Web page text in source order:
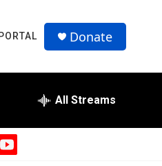
Donate
All Streams
y